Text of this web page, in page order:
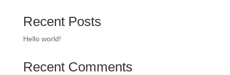
Recent Posts
Hello world!
Recent Comments